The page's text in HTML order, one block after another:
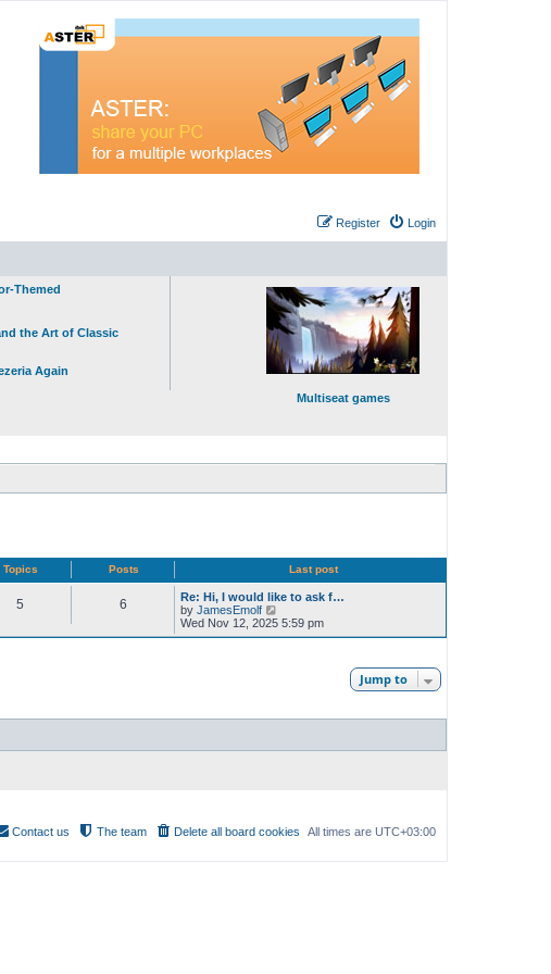
Login
Register
Themed
the Art of Classic
Again
Multiseat games
Topics Posts Last post
5 6
Re: Hi, I would like to ask f…
by JamesEmolf
i
e
s
Wed Nov 12, 2025 5:59 pm
Jump to
All times are UTC+03:00
Delete all board cookies
The team
Contact us